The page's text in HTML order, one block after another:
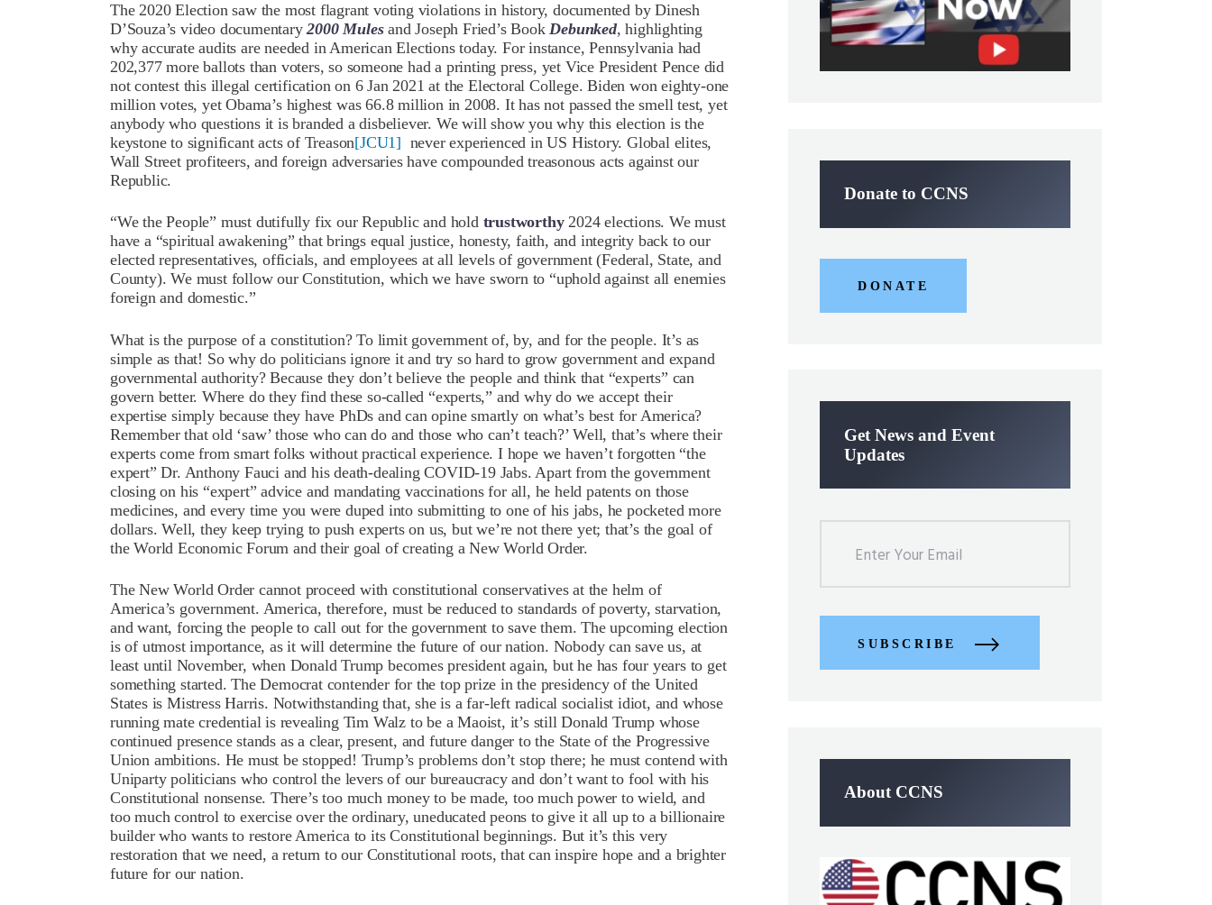
The 2020 Election saw the most flagrant voting violations in history, documented by Dinesh
D’Souza’s video documentary2000 Mulesand Joseph Fried’s BookDebunked, highlighting
why accurate audits are needed in American Elections today. For instance, Pennsylvania had
202,377 more ballots than voters, so someone had a printing press, yet Vice President Pence did
not contest this illegal certification on 6 Jan 2021 at the Electoral College. Biden won eighty-one
million votes, yet Obama’s highest was 66.8 million in 2008. It has not passed the smell test, yet
anybody who questions it is branded a disbeliever. We will show you why this election is the
keystone to significant acts of Treason[JCU1] never experienced in US History. Global elites,
Wall Street profiteers, and foreign adversaries have compounded treasonous acts against our
Republic.
“We the People” must dutifully fix our Republic and hold trustworthy2024 elections. We must
have a “spiritual awakening” that brings equal justice, honesty, faith, and integrity back to our
elected representatives, officials, and employees at all levels of government (Federal, State, and
County). We must follow our Constitution, which we have sworn to “uphold against all enemies
foreign and domestic.”
What is the purpose of a constitution? To limit government of, by, and for the people. It’s as
simple as that! So why do politicians ignore it and try so hard to grow government and expand
governmental authority? Because they don’t believe the people and think that “experts” can
govern better. Where do they find these so-called “experts,” and why do we accept their
expertise simply because they have PhDs and can opine smartly on what’s best for America?
Remember that old ‘saw’ those who can do and those who can’t teach?’ Well, that’s where their
experts come from smart folks without practical experience. I hope we haven’t forgotten “the
expert” Dr. Anthony Fauci and his death-dealing COVID-19 Jabs. Apart from the government
closing on his “expert” advice and mandating vaccinations for all, he held patents on those
medicines, and every time you were duped into submitting to one of his jabs, he pocketed more
dollars. Well, they keep trying to push experts on us, but we’re not there yet; that’s the goal of
the World Economic Forum and their goal of creating a New World Order.
The New World Order cannot proceed with constitutional conservatives at the helm of
America’s government. America, therefore, must be reduced to standards of poverty, starvation,
and want, forcing the people to call out for the government to save them. The upcoming election
is of utmost importance, as it will determine the future of our nation. Nobody can save us, at
least until November, when Donald Trump becomes president again, but he has four years to get
something started. The Democrat contender for the top prize in the presidency of the United
States is Mistress Harris. Notwithstanding that, she is a far-left radical socialist idiot, and whose
running mate credential is revealing Tim Walz to be a Maoist, it’s still Donald Trump whose
continued presence stands as a clear, present, and future danger to the State of the Progressive
Union ambitions. He must be stopped! Trump’s problems don’t stop there; he must contend with
Uniparty politicians who control the levers of our bureaucracy and don’t want to fool with his
Constitutional nonsense. There’s too much money to be made, too much power to wield, and
too much control to exercise over the ordinary, uneducated peons to give it all up to a billionaire
builder who wants to restore America to its Constitutional beginnings. But it’s this very
restoration that we need, a return to our Constitutional roots, that can inspire hope and a brighter
future for our nation.
Donate to CCNS
DONATE
Get News and Event
Updates
SUBSCRIBE
About CCNS